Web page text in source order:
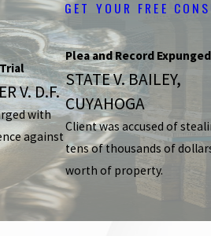
GET YOUR FREE
V. D.F.
with
against
Plea and Record Expunged
STATE V. BAILEY,
CUYAHOGA
Client was accused of
tens of thousands of
worth of property.